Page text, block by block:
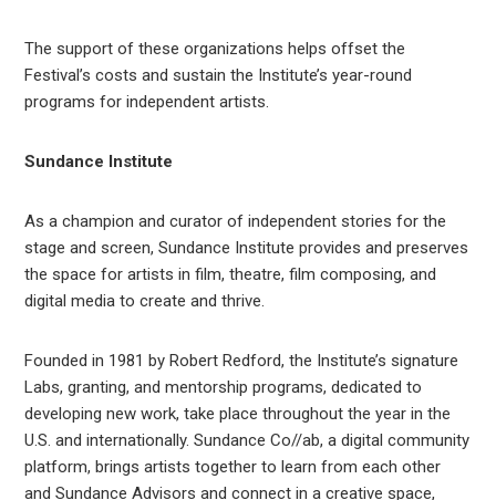
The support of these organizations helps offset the
Festival’s costs and sustain the Institute’s year-round
programs for independent artists.
Sundance Institute
As a champion and curator of independent stories for the
stage and screen, Sundance Institute provides and preserves
the space for artists in film, theatre, film composing, and
digital media to create and thrive.
Founded in 1981 by Robert Redford, the Institute’s signature
Labs, granting, and mentorship programs, dedicated to
developing new work, take place throughout the year in the
U.S. and internationally. Sundance Co//ab, a digital community
platform, brings artists together to learn from each other
and Sundance Advisors and connect in a creative space,